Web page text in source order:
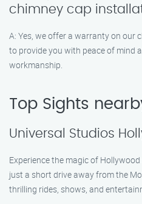
chimney cap
A: Yes, we offer a warranty on our
to provide you with peace of mind
workmanship.
Top Sights
Universal Studios
Experience the magic of
just a short drive away from the
thrilling rides, shows, and